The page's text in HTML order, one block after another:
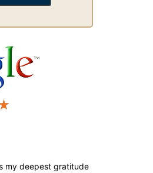
my deepest gratitude